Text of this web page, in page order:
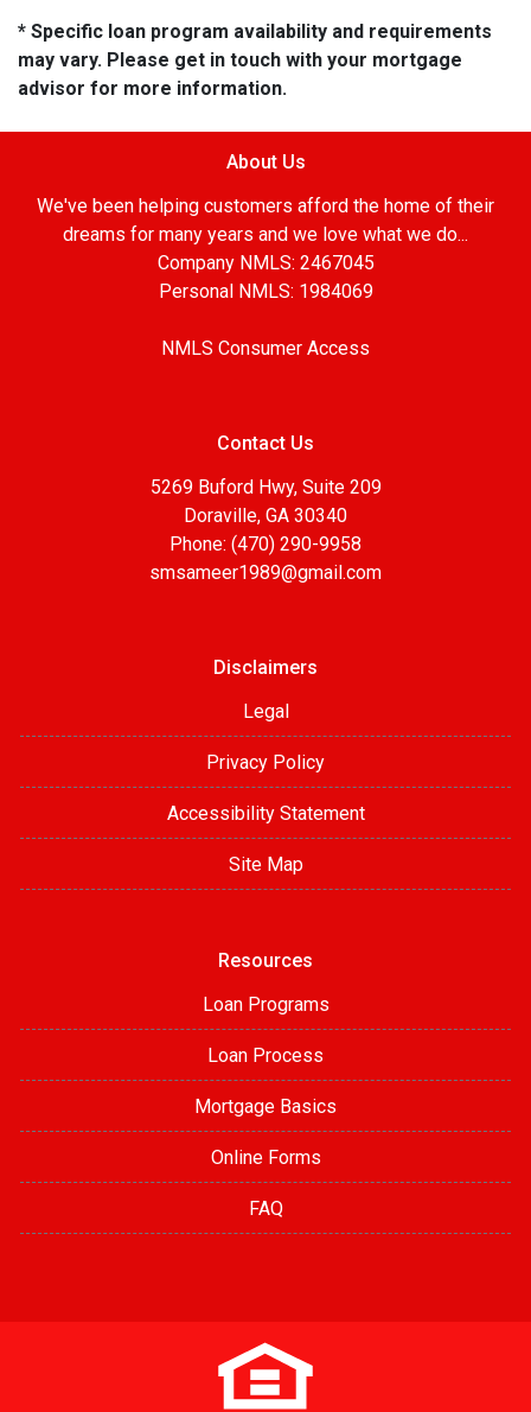
* Specific loan program availability and requirements
may vary. Please get in touch with your mortgage
advisor for more information.
About Us
We've been helping customers afford the home of their
dreams for many years and we love what we do...
Company NMLS: 2467045
Personal NMLS: 1984069
NMLS Consumer Access
Contact Us
5269 Buford Hwy, Suite 209
Doraville, GA 30340
Phone: (470) 290-9958
smsameer1989@gmail.com
Disclaimers
Legal
Privacy Policy
Accessibility Statement
Site Map
Resources
Loan Programs
Loan Process
Mortgage Basics
Online Forms
FAQ